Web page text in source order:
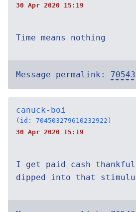
30 Apr 2020 15:19
Time means nothing
Message permalink:
canuck-boi
(id: 704503279610232922)
30 Apr 2020 15:19
I get paid cash
dipped into that